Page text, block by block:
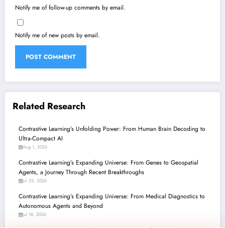
Notify me of follow-up comments by email.
Notify me of new posts by email.
Related Research
Contrastive Learning’s Unfolding Power: From Human Brain Decoding to
Ultra-Compact AI
Aug 1, 2026
Contrastive Learning’s Expanding Universe: From Genes to Geospatial
Agents, a Journey Through Recent Breakthroughs
Jul 25, 2026
Contrastive Learning’s Expanding Universe: From Medical Diagnostics to
Autonomous Agents and Beyond
Jul 18, 2026